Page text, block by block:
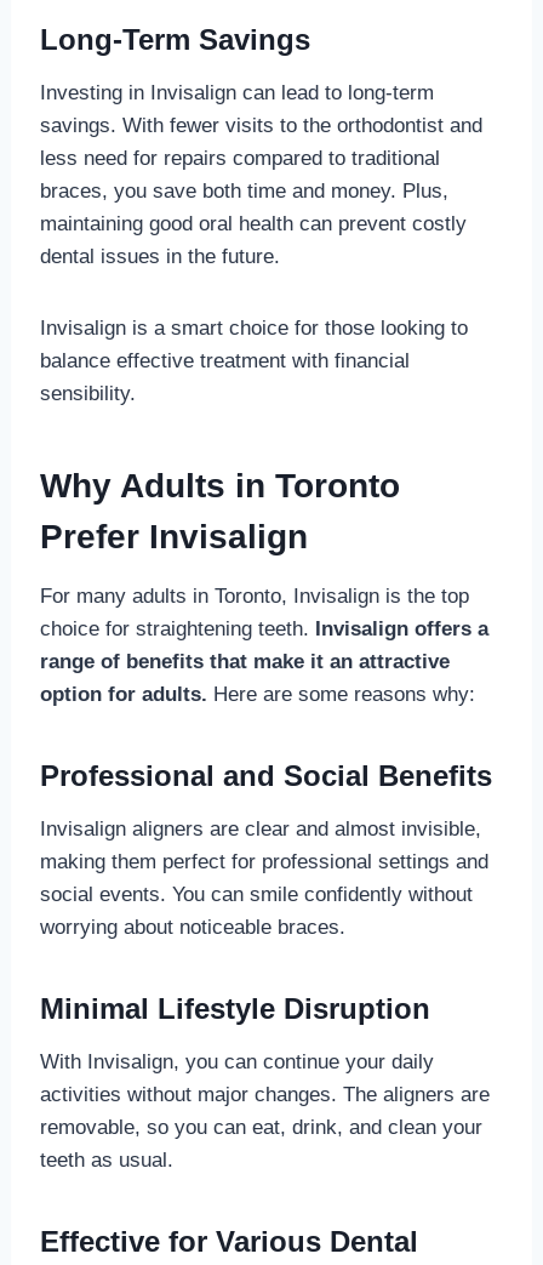
Long-Term Savings
Investing in Invisalign can lead to long-term
savings. With fewer visits to the orthodontist and
less need for repairs compared to traditional
braces, you save both time and money. Plus,
maintaining good oral health can prevent costly
dental issues in the future.
Invisalign is a smart choice for those looking to
balance effective treatment with financial
sensibility.
Why Adults in Toronto
Prefer Invisalign
For many adults in Toronto, Invisalign is the top
choice for straightening teeth. Invisalign offers a
range of benefits that make it an attractive
option for adults. Here are some reasons why:
Professional and Social Benefits
Invisalign aligners are clear and almost invisible,
making them perfect for professional settings and
social events. You can smile confidently without
worrying about noticeable braces.
Minimal Lifestyle Disruption
With Invisalign, you can continue your daily
activities without major changes. The aligners are
removable, so you can eat, drink, and clean your
teeth as usual.
Effective for Various Dental